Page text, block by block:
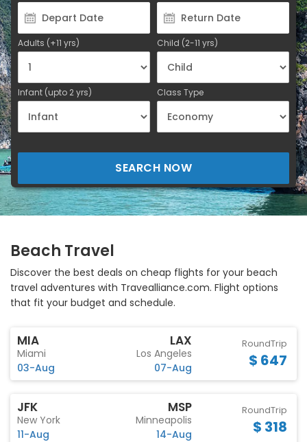
Adults (+11 yrs) Child (2-11 yrs)
Infant (upto 2 yrs) Class Type
SEARCH NOW
Beach Travel
Discover the best deals on cheap flights for your beach
travel adventures with Travealliance.com. Flight options
that fit your budget and schedule.
MIA
Miami
03-Aug
LAX
Los Angeles
07-Aug
RoundTrip
$ 647
JFK
New York
11-Aug
MSP
Minneapolis
14-Aug
RoundTrip
$ 318